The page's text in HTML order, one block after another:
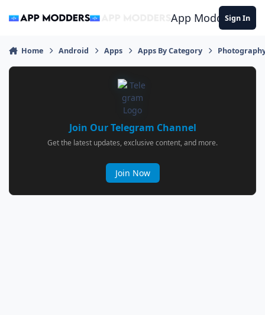
App ModdersSign In
Home Android Apps Apps By Category
Join Our Telegram Channel
Get the latest updates, exclusive content, and more.
Join Now